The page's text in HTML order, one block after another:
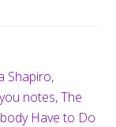
Shapiro,
notes,The
Have to Do